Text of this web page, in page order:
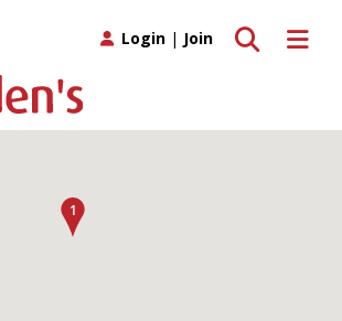
Toggle
Toggle search
Login | Join